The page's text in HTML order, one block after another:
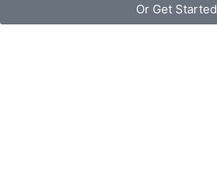
Or Get Started